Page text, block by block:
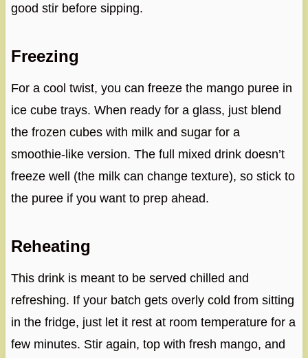
good stir before sipping.
Freezing
For a cool twist, you can freeze the mango puree in
ice cube trays. When ready for a glass, just blend
the frozen cubes with milk and sugar for a
smoothie-like version. The full mixed drink doesn’t
freeze well (the milk can change texture), so stick to
the puree if you want to prep ahead.
Reheating
This drink is meant to be served chilled and
refreshing. If your batch gets overly cold from sitting
in the fridge, just let it rest at room temperature for a
few minutes. Stir again, top with fresh mango, and